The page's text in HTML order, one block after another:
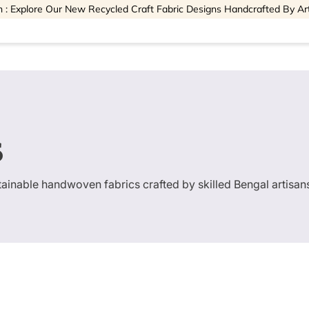
: Explore Our New Recycled Craft Fabric Designs Handcrafted By
handwoven fabrics crafted by skilled Bengal